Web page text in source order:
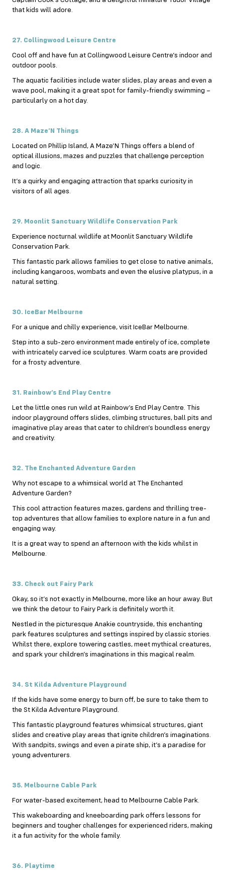
that kids will adore.
27. Collingwood Leisure Centre
Cool off and have fun at Collingwood Leisure Centre’s indoor and
outdoor pools.
The aquatic facilities include water slides, play areas and even a
wave pool, making it a great spot for family-friendly swimming –
particularly on a hot day.
28. A Maze’N Things
Located on Phillip Island, A Maze’N Things offers a blend of
optical illusions, mazes and puzzles that challenge perception
and logic.
It’s a quirky and engaging attraction that sparks curiosity in
visitors of all ages.
29. Moonlit Sanctuary Wildlife Conservation Park
Experience nocturnal wildlife at Moonlit Sanctuary Wildlife
Conservation Park.
This fantastic park allows families to get close to native animals,
including kangaroos, wombats and even the elusive platypus, in a
natural setting.
30. IceBar Melbourne
For a unique and chilly experience, visit IceBar Melbourne.
Step into a sub-zero environment made entirely of ice, complete
with intricately carved ice sculptures. Warm coats are provided
for a frosty adventure.
31. Rainbow’s End Play Centre
Let the little ones run wild at Rainbow’s End Play Centre. This
indoor playground offers slides, climbing structures, ball pits and
imaginative play areas that cater to children’s boundless energy
and creativity.
32. The Enchanted Adventure Garden
Why not escape to a whimsical world at The Enchanted
Adventure Garden?
This cool attraction features mazes, gardens and thrilling tree-
top adventures that allow families to explore nature in a fun and
engaging way.
It is a great way to spend an afternoon with the kids whilst in
Melbourne.
33. Check out Fairy Park
Okay, so it’s not exactly in Melbourne, more like an hour away. But
we think the detour to Fairy Park is definitely worth it.
Nestled in the picturesque Anakie countryside, this enchanting
park features sculptures and settings inspired by classic stories.
Whilst there, explore towering castles, meet mythical creatures,
and spark your children’s imaginations in this magical realm.
34. St Kilda Adventure Playground
If the kids have some energy to burn off, be sure to take them to
the St Kilda Adventure Playground.
This fantastic playground features whimsical structures, giant
slides and creative play areas that ignite children’s imaginations.
With sandpits, swings and even a pirate ship, it’s a paradise for
young adventurers.
35. Melbourne Cable Park
For water-based excitement, head to Melbourne Cable Park.
This wakeboarding and kneeboarding park offers lessons for
beginners and tougher challenges for experienced riders, making
it a fun activity for the whole family.
36. Playtime